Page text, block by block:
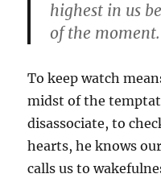
highest in us
of the
To keep watch
midst of the
disassociate, to
hearts, he knows
calls us to